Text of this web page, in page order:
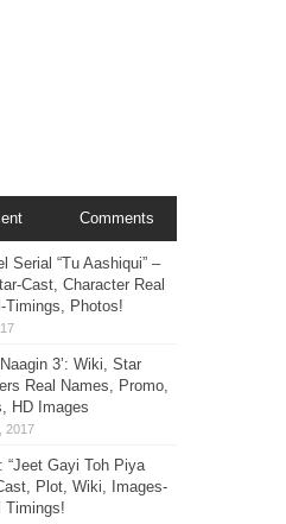
Comments
Serial “Tu Aashiqui” –
Cast, Character Real
Timings, Photos!
3’: Wiki, Star
Real Names, Promo,
HD Images
“Jeet Gayi Toh Piya
Plot, Wiki, Images-
Timings!